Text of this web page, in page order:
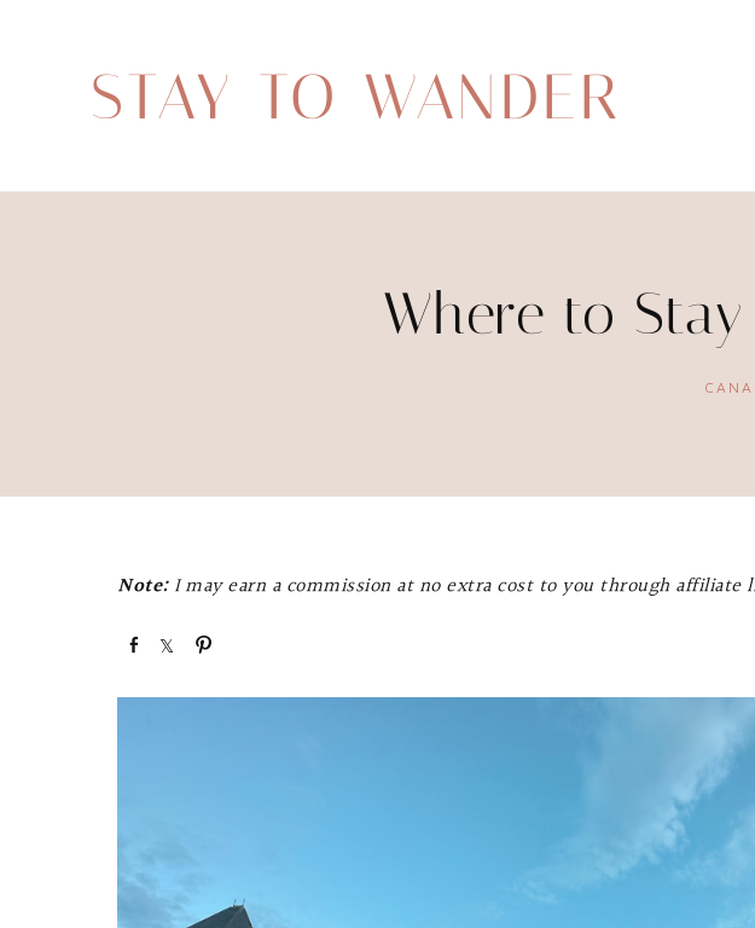
STAY TO WANDER
Where to
Note:I may earn a commission at no extra cost to you through